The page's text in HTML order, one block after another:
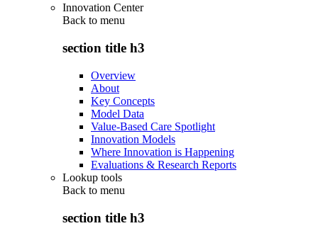
Innovation Center
Back to menu
section title h3
Overview
About
Key Concepts
Model Data
Value-Based Care Spotlight
Innovation Models
Where Innovation is Happening
Evaluations & Research Reports
Lookup tools
Back to menu
section title h3